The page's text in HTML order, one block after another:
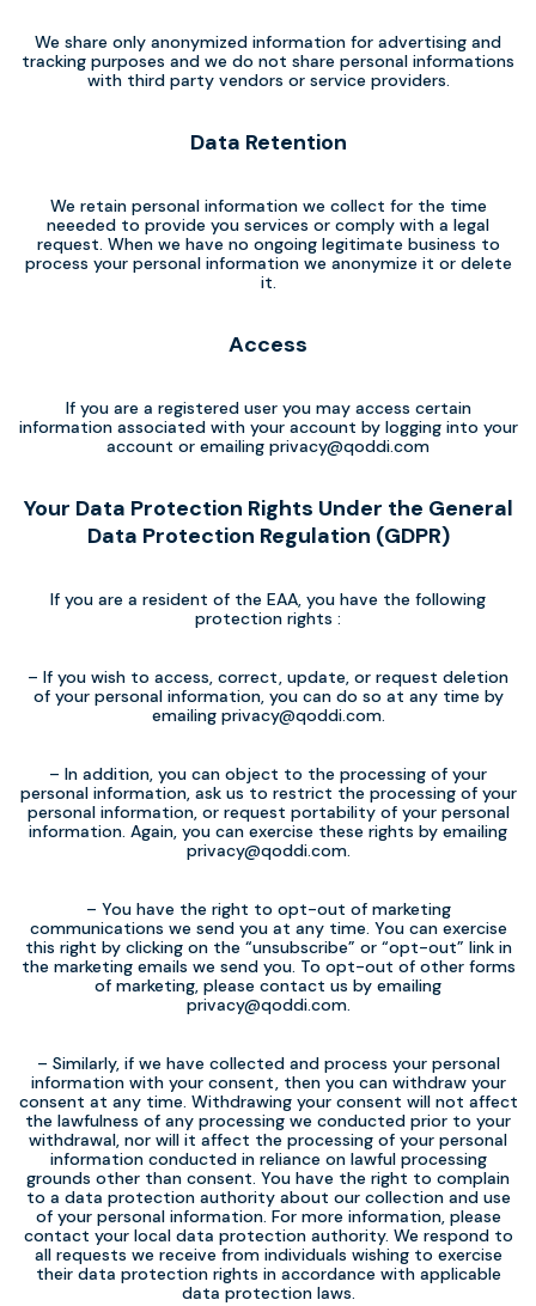
We share only anonymized information for advertising and
tracking purposes and we do not share personal informations
with third party vendors or service providers.
Data Retention
We retain personal information we collect for the time
neeeded to provide you services or comply with a legal
request. When we have no ongoing legitimate business to
process your personal information we anonymize it or delete
it.
Access
If you are a registered user you may access certain
information associated with your account by logging into your
account or emailing privacy@qoddi.com
Your Data Protection Rights Under the General
Data Protection Regulation (GDPR)
If you are a resident of the EAA, you have the following
protection rights :
– If you wish to access, correct, update, or request deletion
of your personal information, you can do so at any time by
emailing privacy@qoddi.com.
– In addition, you can object to the processing of your
personal information, ask us to restrict the processing of your
personal information, or request portability of your personal
information. Again, you can exercise these rights by emailing
privacy@qoddi.com.
– You have the right to opt-out of marketing
communications we send you at any time. You can exercise
this right by clicking on the “unsubscribe” or “opt-out” link in
the marketing emails we send you. To opt-out of other forms
of marketing, please contact us by emailing
privacy@qoddi.com.
– Similarly, if we have collected and process your personal
information with your consent, then you can withdraw your
consent at any time. Withdrawing your consent will not affect
the lawfulness of any processing we conducted prior to your
withdrawal, nor will it affect the processing of your personal
information conducted in reliance on lawful processing
grounds other than consent. You have the right to complain
to a data protection authority about our collection and use
of your personal information. For more information, please
contact your local data protection authority. We respond to
all requests we receive from individuals wishing to exercise
their data protection rights in accordance with applicable
data protection laws.